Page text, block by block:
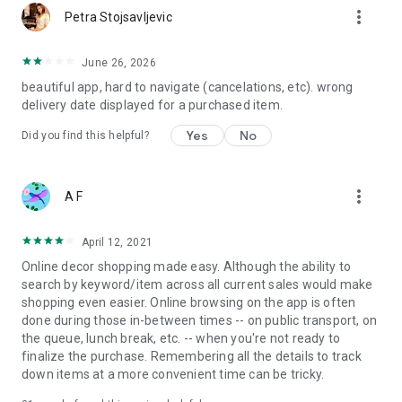
Petra Stojsavljevic more_vert
June 26, 2026
beautiful app, hard to navigate (cancelations, etc). wrong
delivery date displayed for a purchased item.
Did you find this helpful? Yes No
A F more_vert
April 12, 2021
Online decor shopping made easy. Although the ability to
search by keyword/item across all current sales would make
shopping even easier. Online browsing on the app is often
done during those in-between times -- on public transport, on
the queue, lunch break, etc. -- when you're not ready to
finalize the purchase. Remembering all the details to track
down items at a more convenient time can be tricky.